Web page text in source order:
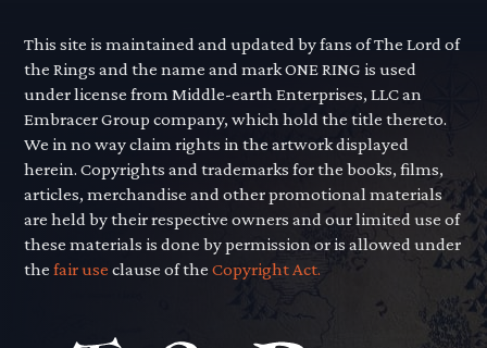
This site is maintained and updated by fans of The Lord of
the Rings and the name and mark ONE RING is used
under license from Middle-earth Enterprises, LLC an
Embracer Group company, which hold the title thereto.
We in no way claim rights in the artwork displayed
herein. Copyrights and trademarks for the books, films,
articles, merchandise and other promotional materials
are held by their respective owners and our limited use of
these materials is done by permission or is allowed under
thefair use clause of theCopyright Act.